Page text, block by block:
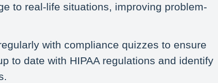
to real-life situations, improving problem-
with compliance quizzes to ensure
to date with HIPAA regulations and identify